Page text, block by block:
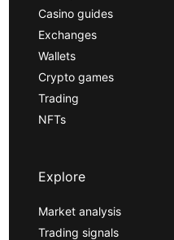
Casino guides
Exchanges
Wallets
Crypto games
Trading
NFTs
Explore
Market analysis
Trading signals